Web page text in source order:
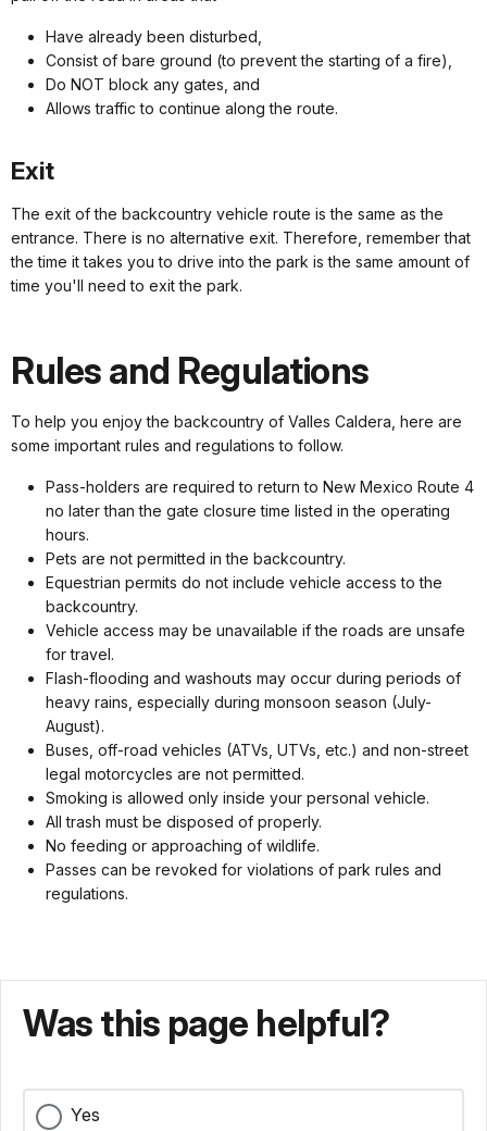
Have already been disturbed,
Consist of bare ground (to prevent the starting of a fire),
Do NOT block any gates, and
Allows traffic to continue along the route.
Exit
The exit of the backcountry vehicle route is the same as the
entrance. There is no alternative exit. Therefore, remember that
the time it takes you to drive into the park is the same amount of
time you'll need to exit the park.
Rules and Regulations
To help you enjoy the backcountry of Valles Caldera, here are
some important rules and regulations to follow.
Pass-holders are required to return to New Mexico Route 4
no later than the gate closure time listed in the operating
hours.
Pets are not permitted in the backcountry.
Equestrian permits do not include vehicle access to the
backcountry.
Vehicle access may be unavailable if the roads are unsafe
for travel.
Flash-flooding and washouts may occur during periods of
heavy rains, especially during monsoon season (July-
August).
Buses, off-road vehicles (ATVs, UTVs, etc.) and non-street
legal motorcycles are not permitted.
Smoking is allowed only inside your personal vehicle.
All trash must be disposed of properly.
No feeding or approaching of wildlife.
Passes can be revoked for violations of park rules and
regulations.
Was this page helpful?
Yes